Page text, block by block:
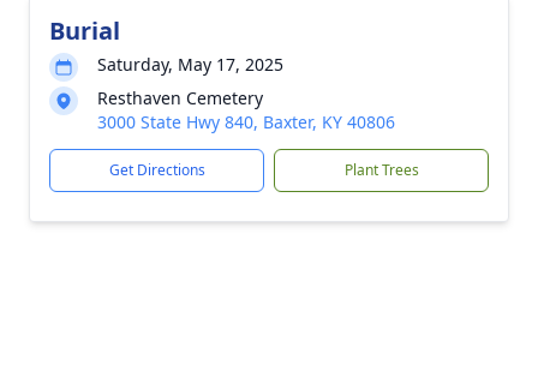
Burial
Saturday, May 17, 2025
Resthaven Cemetery
3000 State Hwy 840, Baxter, KY 40806
Get Directions Plant Trees